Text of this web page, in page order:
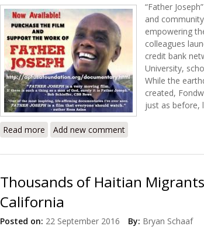
“Father
and
empowering
colleagues
credit bank
University,
While the
created,
just as before,
Read more about Documentary Review: Father Joseph
Add new comment
Thousands of Haitian
California
Posted on: 22 September 2016 By: Bryan Schaaf